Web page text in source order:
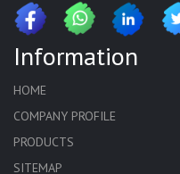
Information
HOME
COMPANY PROFILE
PRODUCTS
SITEMAP